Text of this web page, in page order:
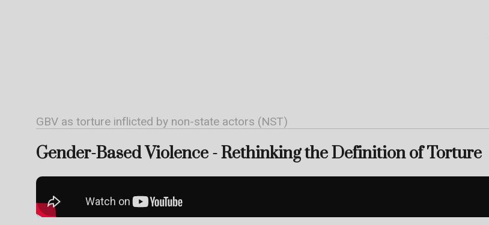
GBV as torture inflicted by non-state actors (NST)
Gender-Based Violence - Rethinking the Definition of Torture